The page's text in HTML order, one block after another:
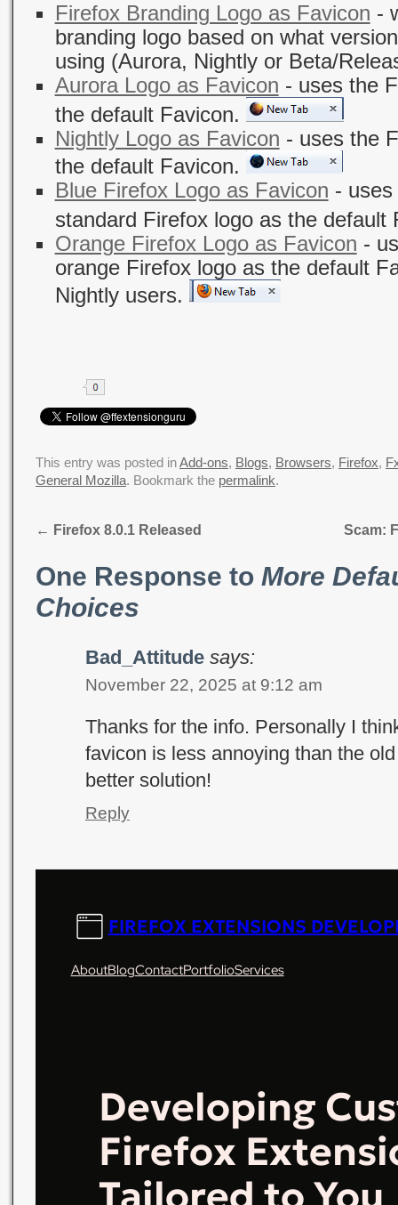
Firefox Branding Logo as Favicon -
branding logo based on what
using (Aurora, Nightly or Beta/
Aurora Logo as Favicon - uses the
the default Favicon.
Nightly Logo as Favicon - uses the
the default Favicon.
Blue Firefox Logo as Favicon -
standard Firefox logo as the default
Orange Firefox Logo as Favicon -
orange Firefox logo as the default
Nightly users.
This entry was posted inAdd-ons, Blogs, Browsers, Firefox,
General Mozilla. Bookmark the permalink.
← Firefox 8.0.1 Released Scam:
One Response to More
Choices
Bad_Attitude says:
November 22, 2025 at 9:12 am
Thanks for the info. Personally I
favicon is less annoying than the
better solution!
Reply